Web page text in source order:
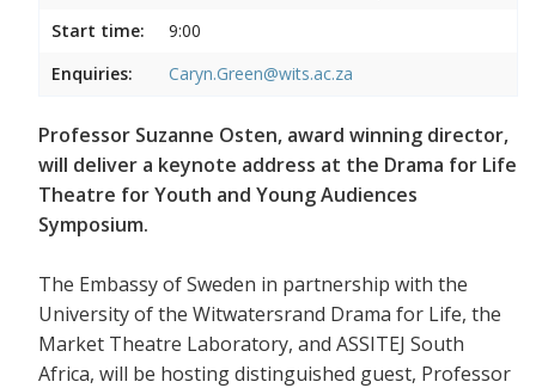
Start time:
9:00
Enquiries:
Caryn.Green@wits.ac.za
Professor Suzanne Osten, award winning director,
will deliver a keynote address at the Drama for Life
Theatre for Youth and Young Audiences
Symposium.
The Embassy of Sweden in partnership with the
University of the Witwatersrand Drama for Life, the
Market Theatre Laboratory, and ASSITEJ South
Africa, will be hosting distinguished guest, Professor